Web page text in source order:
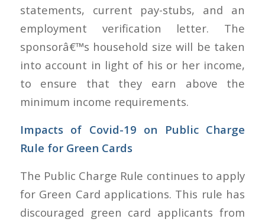
statements, current pay-stubs, and an
employment verification letter. The
sponsorâ€™s household size will be taken
into account in light of his or her income,
to ensure that they earn above the
minimum income requirements.
Impacts of Covid-19 on Public Charge
Rule for Green Cards
The Public Charge Rule continues to apply
for Green Card applications. This rule has
discouraged green card applicants from